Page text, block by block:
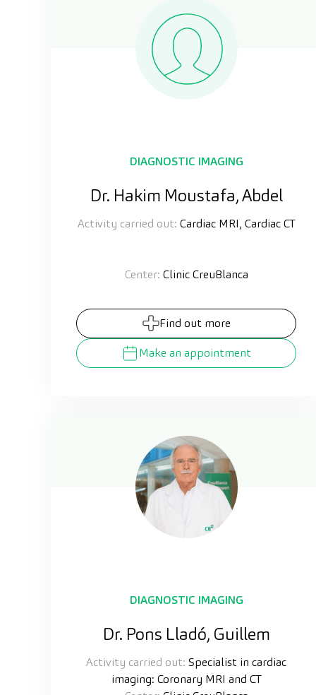
DIAGNOSTIC IMAGING
Dr. Hakim Moustafa, Abdel
Activity carried out: Cardiac MRI, Cardiac CT
Center: Clinic CreuBlanca
Find out more
Make an appointment
DIAGNOSTIC IMAGING
Dr. Pons Lladó, Guillem
Activity carried out: Specialist in cardiac
imaging: Coronary MRI and CT